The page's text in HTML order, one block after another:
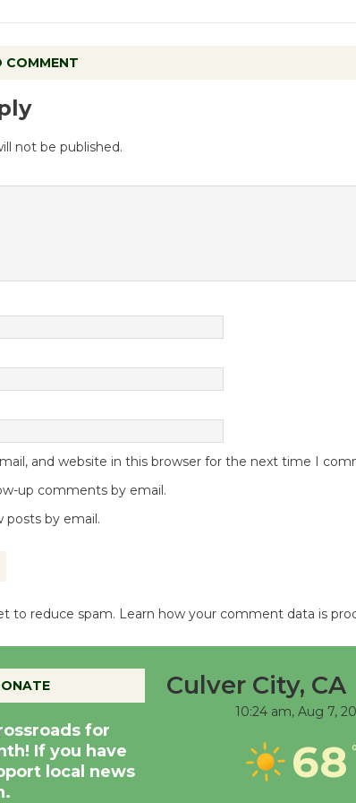
COMMENT
not be published.
and website in this browser for the next time I
up comments by email.
posts by email.
to reduce spam. Learn how your comment data is
for
If you have
local news
Culver City, CA
10:24 am, Aug 7,
68